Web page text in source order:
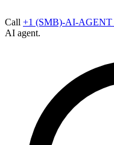
Call +1 (SMB)-AI-AGENT
AI agent.